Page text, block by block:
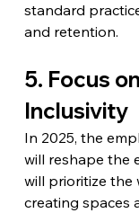
standard
and retention.
5. Focus
Inclusivity
In 2025, the
will reshape the
will prioritize the
creating spaces